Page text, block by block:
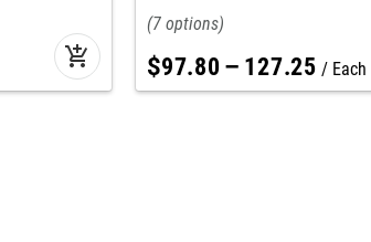
add_shopping_cart
7
$97.80 – 127.25 Each